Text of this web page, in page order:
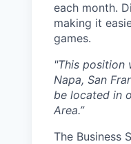
each month.
making it
games.
"This position
Napa, San
be located in
Area.”
The Business